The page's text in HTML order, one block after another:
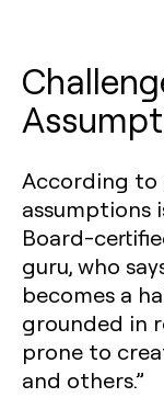
According to
assumptions
Board-
guru, who
becomes a
grounded in
prone to
and others.”